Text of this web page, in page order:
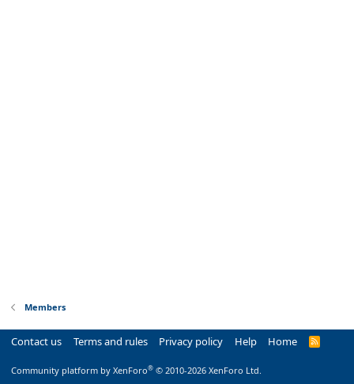
Members
Contact us Terms and rules Privacy policy Help Home
R
Community platform by XenForo® © 2010-2026 XenForo Ltd.